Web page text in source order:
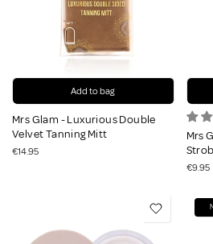
Add to bag
Mrs Glam - Luxurious Double
Velvet Tanning Mitt
€14.95
Mrs
€9.95